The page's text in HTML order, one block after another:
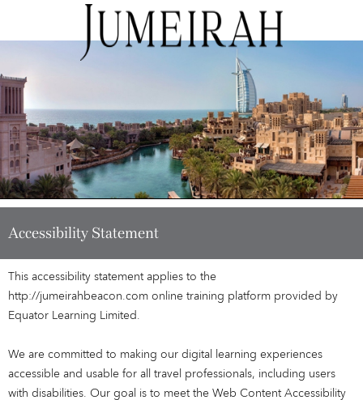
Accessibility Statement
This accessibility statement applies to the
http://jumeirahbeacon.com online training platform provided by
Equator Learning Limited.
We are committed to making our digital learning experiences
accessible and usable for all travel professionals, including users
with disabilities. Our goal is to meet the Web Content Accessibility